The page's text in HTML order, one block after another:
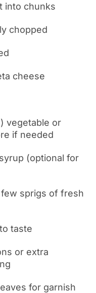
into chunks
chopped
cheese
vegetable or
if needed
(optional for
sprigs of fresh
taste
or extra
for garnish